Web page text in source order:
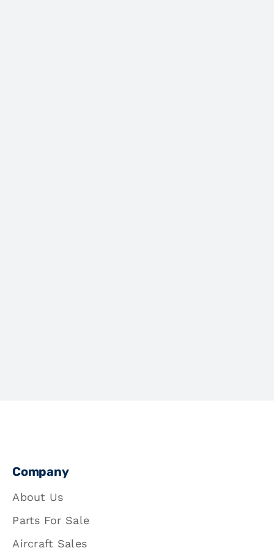
Company
About Us
Parts For Sale
Aircraft Sales